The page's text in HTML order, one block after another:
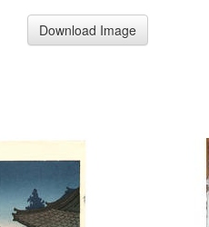
Download Image